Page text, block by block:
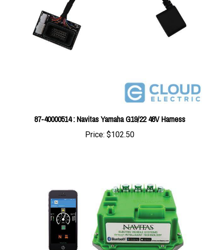
87-40000514 : Navitas Yamaha G19/22 48V Harness
Price:$102.50